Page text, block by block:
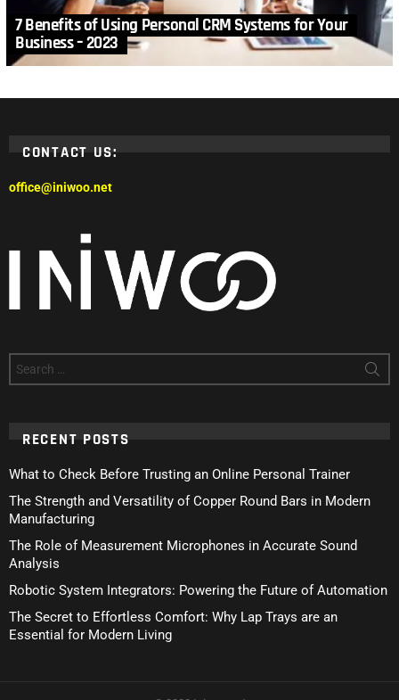
7 Benefits of Using Personal CRM Systems for Your
Business – 2023
CONTACT US:
office@iniwoo.net
for:
RECENT POSTS
What to Check Before Trusting an Online Personal Trainer
The Strength and Versatility of Copper Round Bars in Modern
Manufacturing
The Role of Measurement Microphones in Accurate Sound
Analysis
Robotic System Integrators: Powering the Future of Automation
The Secret to Effortless Comfort: Why Lap Trays are an
Essential for Modern Living